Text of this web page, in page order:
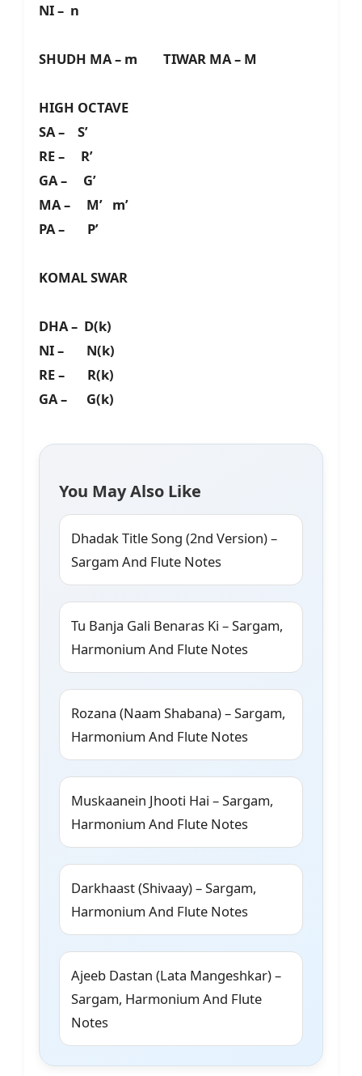
NI – n
SHUDH MA – m TIWAR MA – M
HIGH OCTAVE
SA – S’
RE – R’
GA – G’
MA – M’ m’
PA – P’
KOMAL SWAR
DHA – D(k)
NI – N(k)
RE – R(k)
GA – G(k)
You May Also Like
Dhadak Title Song (2nd Version) –
Sargam And Flute Notes
Tu Banja Gali Benaras Ki – Sargam,
Harmonium And Flute Notes
Rozana (Naam Shabana) – Sargam,
Harmonium And Flute Notes
Muskaanein Jhooti Hai – Sargam,
Harmonium And Flute Notes
Darkhaast (Shivaay) – Sargam,
Harmonium And Flute Notes
Ajeeb Dastan (Lata Mangeshkar) –
Sargam, Harmonium And Flute
Notes